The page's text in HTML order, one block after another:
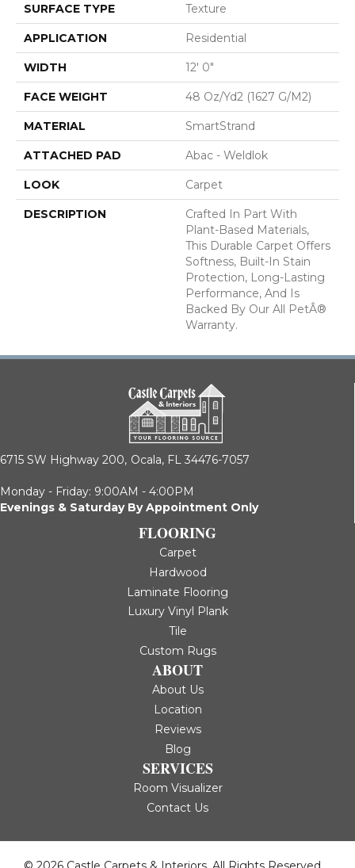
SURFACE TYPE Texture
APPLICATION Residential
WIDTH 12' 0"
FACE WEIGHT 48 Oz/yd2 (1627 G/m2)
MATERIAL SmartStrand
ATTACHED PAD Abac - Weldlok
LOOK Carpet
DESCRIPTION
Crafted In Part With
Plant-Based Materials,
This Durable Carpet Offers
Softness, Built-In Stain
Protection, Long-Lasting
Performance, And Is
Backed By Our All PetÂ®
Warranty.
6715 SW Highway 200, Ocala, FL 34476-7057
Monday - Friday: 9:00AM - 4:00PM
Evenings & Saturday By Appointment Only
FLOORING
Carpet
Hardwood
Laminate Flooring
Luxury Vinyl Plank
Tile
Custom Rugs
ABOUT
About Us
Location
Reviews
Blog
SERVICES
Room Visualizer
Contact Us